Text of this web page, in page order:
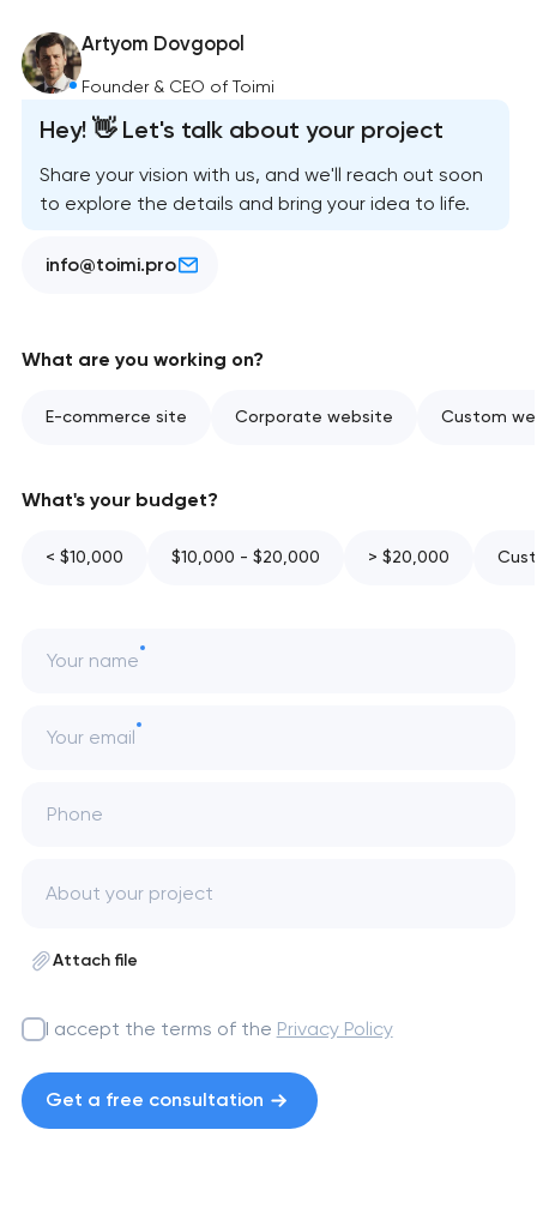
Artyom Dovgopol
Founder & CEO of Toimi
Hey! 👋 Let's talk about your project
Share your vision with us, and we'll reach out soon
to explore the details and bring your idea to life.
info@toimi.pro
What are you working on?
E-commerce site Corporate website Custom
What's your budget?
< $10,000 $10,000 - $20,000 > $20,000
Your name
Your email
Phone
Attach file
I accept the terms of the Privacy Policy
Get a free consultation